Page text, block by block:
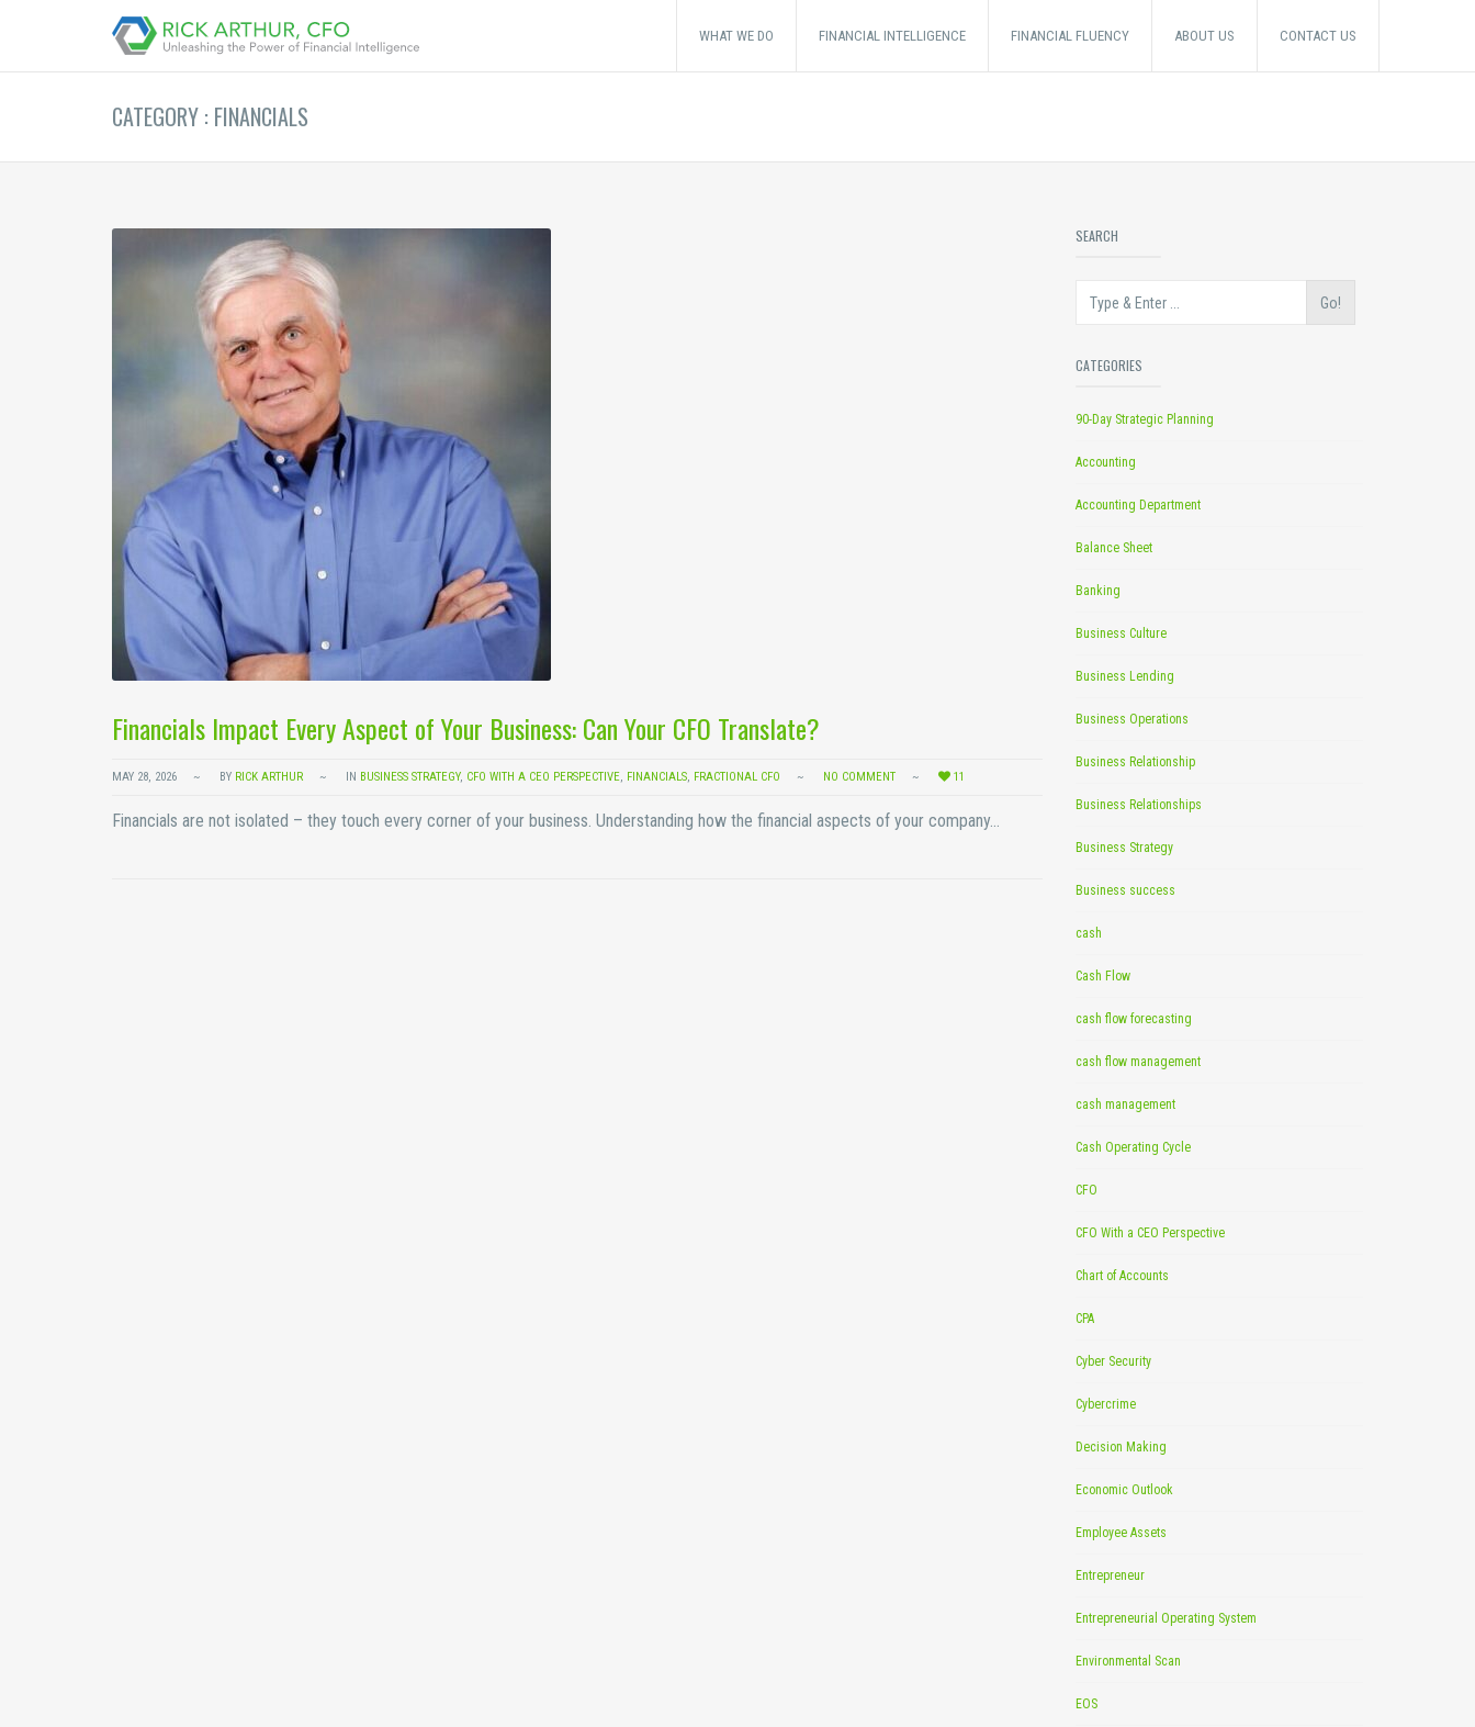
WHAT WE DO FINANCIAL INTELLIGENCE FINANCIAL FLUENCY ABOUT US CONTACT US
CATEGORY : FINANCIALS
Financials Impact Every Aspect of Your Business: Can Your CFO Translate?
MAY 28, 2026 BY RICK ARTHUR IN BUSINESS STRATEGY, CFO WITH A CEO PERSPECTIVE, FINANCIALS, FRACTIONAL CFO NO COMMENT 11
Financials are not isolated – they touch every corner of your business. Understanding how the financial aspects of your company…
SEARCH
Go!
CATEGORIES
90-Day Strategic Planning
Accounting
Accounting Department
Balance Sheet
Banking
Business Culture
Business Lending
Business Operations
Business Relationship
Business Relationships
Business Strategy
Business success
cash
Cash Flow
cash flow forecasting
cash flow management
cash management
Cash Operating Cycle
CFO
CFO With a CEO Perspective
Chart of Accounts
CPA
Cyber Security
Cybercrime
Decision Making
Economic Outlook
Employee Assets
Entrepreneur
Entrepreneurial Operating System
Environmental Scan
EOS